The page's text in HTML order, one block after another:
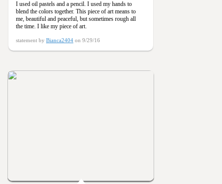
I used oil pastels and a pencil. I used my hands to
blend the colors together. This piece of art means to
me, beautiful and peaceful, but sometimes rough all
the time. I like my piece of art.
statement by Bianca2404 on 9/29/16